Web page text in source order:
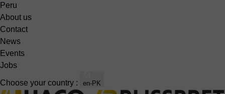
Peru
About us
Contact
News
Events
Jobs
Choose your country : en-PK